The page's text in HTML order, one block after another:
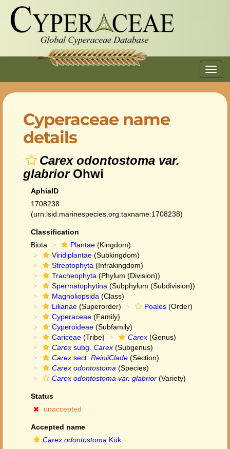
Cyperaceae name
details
Carex odontostoma var.
glabriorOhwi
AphiaID
1708238
(urn:lsid:marinespecies.org:taxname:1708238)
Classification
Biota
Plantae (Kingdom)
Viridiplantae (Subkingdom)
Streptophyta (Infrakingdom)
Tracheophyta (Phylum (Division))
Spermatophytina (Subphylum (Subdivision))
Magnoliopsida (Class)
Lilianae (Superorder) Poales (Order)
Cyperaceae (Family)
Cyperoideae (Subfamily)
Cariceae (Tribe) Carex (Genus)
Carex subg. Carex (Subgenus)
Carex sect. ReiniiClade (Section)
Carex odontostoma (Species)
Carex odontostoma var. glabrior (Variety)
Status
unaccepted
Accepted name
Carex odontostoma Kük.